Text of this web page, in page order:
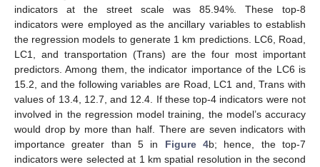
indicators at the street scale was 85.94%. These top-8
indicators were employed as the ancillary variables to establish
the regression models to generate 1 km predictions. LC6, Road,
LC1, and transportation (Trans) are the four most important
predictors. Among them, the indicator importance of the LC6 is
15.2, and the following variables are Road, LC1 and, Trans with
values of 13.4, 12.7, and 12.4. If these top-4 indicators were not
involved in the regression model training, the model’s accuracy
would drop by more than half. There are seven indicators with
importance greater than 5 in Figure 4b; hence, the top-7
indicators were selected at 1 km spatial resolution in the second